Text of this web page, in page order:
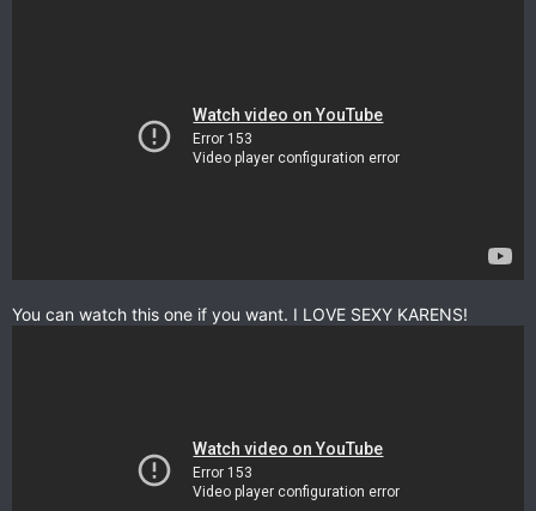
You can watch this one if you want. I LOVE SEXY KARENS!